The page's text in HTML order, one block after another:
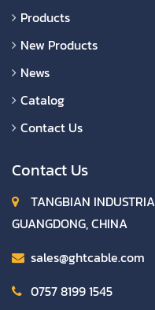
Products
New Products
News
Catalog
Contact Us
Contact Us
TANGBIAN
GUANGDONG, CHINA
sales@ghtcable.com
0757 8199 1545